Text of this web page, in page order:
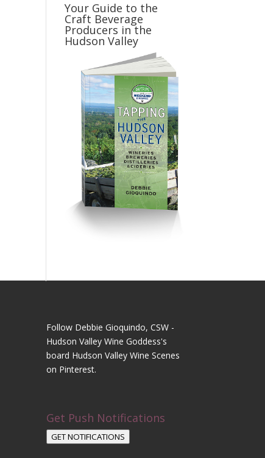
Your Guide to the
Craft Beverage
Producers in the
Hudson Valley
Follow Debbie Gioquindo, CSW -
Hudson Valley Wine Goddess's
board Hudson Valley Wine Scenes
on Pinterest.
Get Push Notifications
GET NOTIFICATIONS